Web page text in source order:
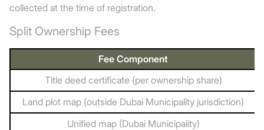
collected at the time of registration.
Split Ownership Fees
Fee Component
Title deed certificate (per ownership share)
Land plot map (outside Dubai Municipality jurisdiction)
Unified map (Dubai Municipality)